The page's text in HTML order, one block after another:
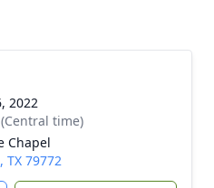
2022
time)
Chapel
TX 79772